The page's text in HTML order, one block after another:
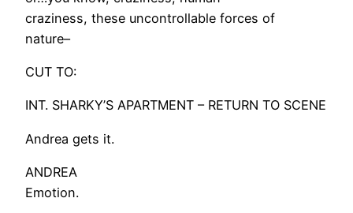
craziness, these uncontrollable forces of
nature–
CUT TO:
INT. SHARKY’S APARTMENT – RETURN TO SCENE
Andrea gets it.
ANDREA
Emotion.